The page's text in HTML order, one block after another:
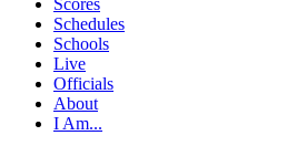
Schedules
Schools
Live
Officials
About
I Am...